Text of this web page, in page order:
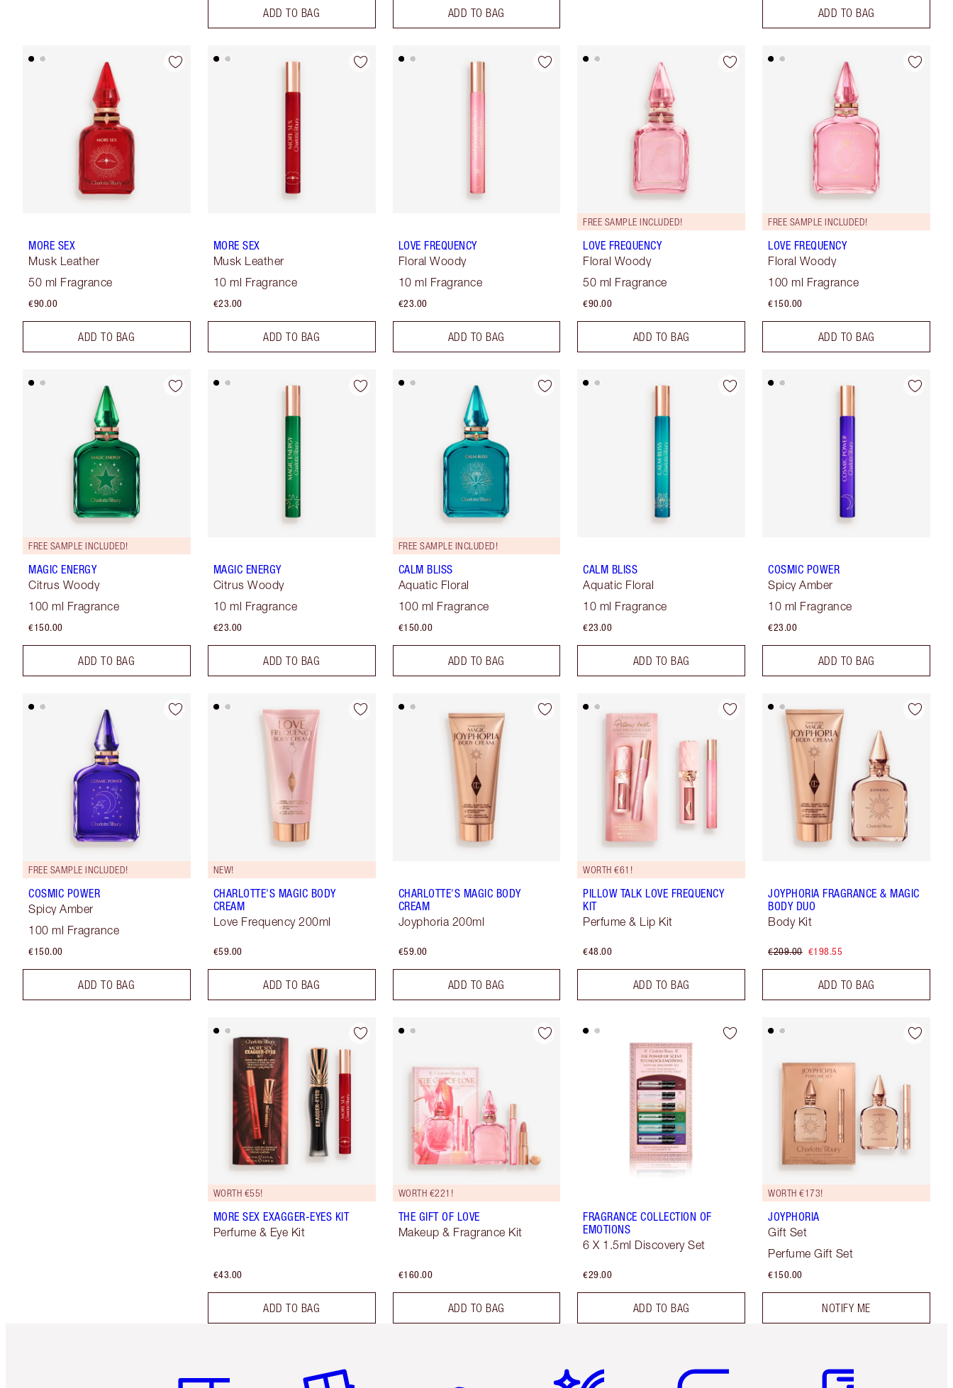
ADD TO BAG ADD TO BAG ADD TO BAG
MORE SEX
Musk Leather
50 ml Fragrance
€90.00
ADD TO BAG
MORE SEX
Musk Leather
10 ml Fragrance
€23.00
ADD TO BAG
LOVE FREQUENCY
Floral Woody
10 ml Fragrance
€23.00
ADD TO BAG
FREE SAMPLE INCLUDED!
LOVE FREQUENCY
Floral Woody
50 ml Fragrance
€90.00
ADD TO BAG
FREE SAMPLE INCLUDED!
LOVE FREQUENCY
Floral Woody
100 ml Fragrance
€150.00
ADD TO BAG
FREE SAMPLE INCLUDED!
MAGIC ENERGY
Citrus Woody
100 ml Fragrance
€150.00
ADD TO BAG
MAGIC ENERGY
Citrus Woody
10 ml Fragrance
€23.00
ADD TO BAG
FREE SAMPLE INCLUDED!
CALM BLISS
Aquatic Floral
100 ml Fragrance
€150.00
ADD TO BAG
CALM BLISS
Aquatic Floral
10 ml Fragrance
€23.00
ADD TO BAG
COSMIC POWER
Spicy Amber
10 ml Fragrance
€23.00
ADD TO BAG
FREE SAMPLE INCLUDED!
COSMIC POWER
Spicy Amber
100 ml Fragrance
€150.00
ADD TO BAG
NEW!
CHARLOTTE'S MAGIC BODY
CREAM
Love Frequency 200ml
€59.00
ADD TO BAG
CHARLOTTE'S MAGIC BODY
CREAM
Joyphoria 200ml
€59.00
ADD TO BAG
WORTH €61!
PILLOW TALK LOVE FREQUENCY
KIT
Perfume & Lip Kit
€48.00
ADD TO BAG
JOYPHORIA FRAGRANCE & MAGIC
BODY DUO
Body Kit
€209.00 €198.55
ADD TO BAG
WORTH €55!
MORE SEX EXAGGER-EYES KIT
Perfume & Eye Kit
€43.00
ADD TO BAG
WORTH €221!
THE GIFT OF LOVE
Makeup & Fragrance Kit
€160.00
ADD TO BAG
FRAGRANCE COLLECTION OF
EMOTIONS
6 X 1.5ml Discovery Set
€29.00
ADD TO BAG
WORTH €173!
JOYPHORIA
Gift Set
Perfume Gift Set
€150.00
NOTIFY ME